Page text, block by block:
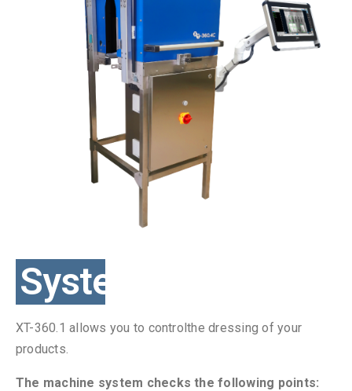
System
XT-360.1 allows you to controlthe dressing of your
products.
The machine system checks the following points: